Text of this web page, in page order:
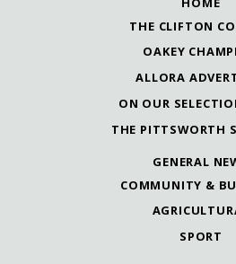
THE CLIFTON
OAKEY
ALLORA
ON OUR
THE PITTSWORTH
GENERAL
COMMUNITY &
SPORT